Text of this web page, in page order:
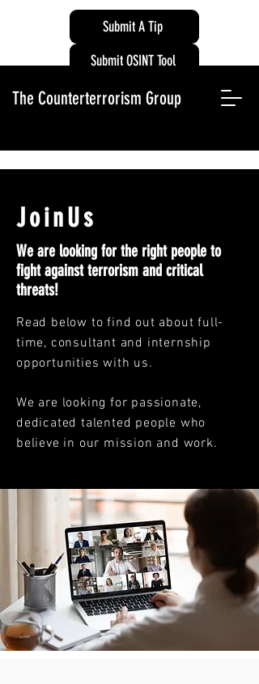
Submit A Tip
The Counterterrorism Group
Submit OSINT Tool
JoinUs
We are looking for the right people to
fight against terrorism and critical
threats!
Read below to find out about full-
time, consultant and internship
opportunities with us.
We are looking for passionate,
dedicated talented people who
believe in our mission and work.